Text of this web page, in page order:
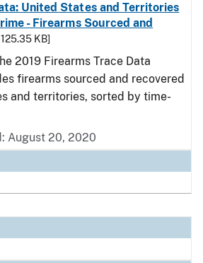
United States and Territories
- Firearms Sourced and
125.35 KB]
2019 Firearms Trace Data
firearms sourced and recovered
and territories, sorted by time-
August 20, 2020